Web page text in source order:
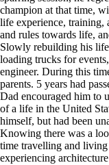
champion at that time,
life experience, training,
and rules towards life,
Slowly rebuilding his
loading trucks for
engineer. During this
parents. 5 years had
Dad encouraged him to
of a life in the United
himself, but had been
Knowing there was a
time travelling and
experiencing